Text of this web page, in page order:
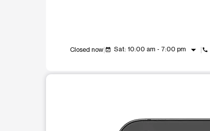
Closed now event_available Sat: 10:00 am - 7:00 pm arrow_drop_down call